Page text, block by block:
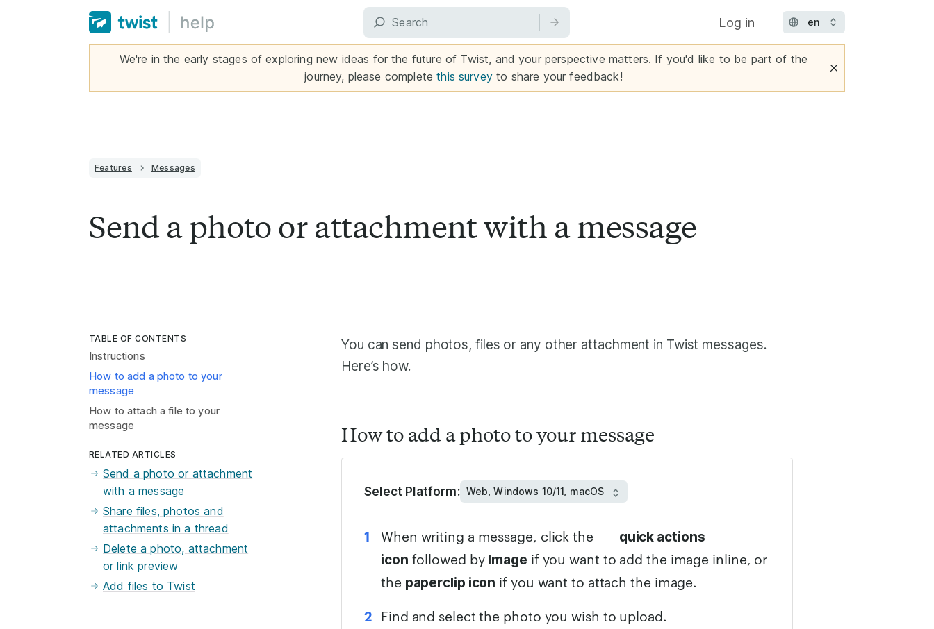
Log in
We're in the early stages of exploring new ideas for the future of Twist, and your perspective matters. If you'd like to be part of the
journey, please completethis surveyto share your feedback!
Features Messages
Send a photo or attachment with a message
TABLE OF CONTENTS
Instructions
How to add a photo to your
message
How to attach a file to your
message
RELATED ARTICLES
Send a photo or attachment
with a message
Share files, photos and
attachments in a thread
Delete a photo, attachment
or link preview
Add files to Twist
You can send photos, files or any other attachment in Twist messages.
Here’s how.
How to add a photo to your message
Select Platform:
When writing a message, click the
quick actions
icon followed by Image if you want to add the image inline, or
the paperclip icon if you want to attach the image.
Find and select the photo you wish to upload.